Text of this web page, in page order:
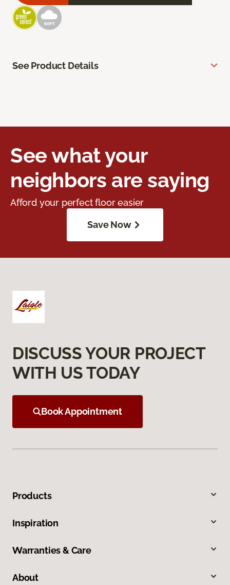
See Product Details
See what your
neighbors are saying
Afford your perfect floor easier
Save Now
DISCUSS YOUR PROJECT
WITH US TODAY
Book Appointment
Products
Inspiration
Warranties & Care
About